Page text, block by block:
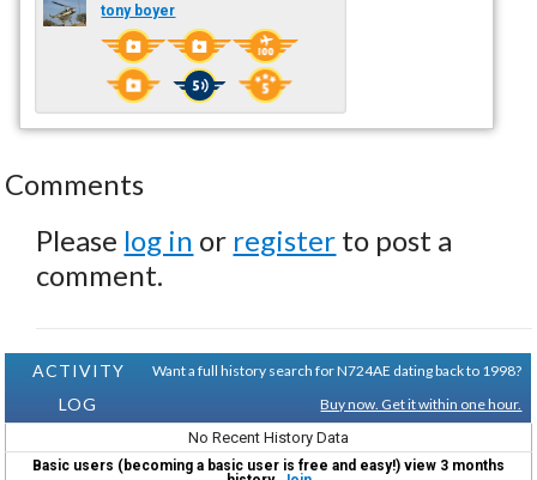
tony boyer
Comments
Please log in or register to post a
comment.
ACTIVITY
LOG
Want a full history search for N724AE dating back to 1998?
Buy now. Get it within one hour.
No Recent History Data
Basic users (becoming a basic user is free and easy!) view 3 months